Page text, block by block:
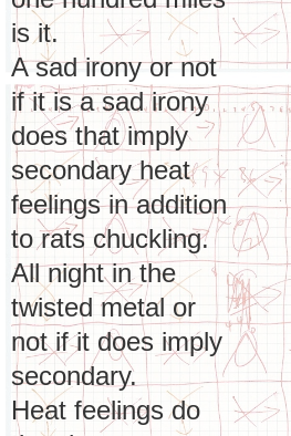
is it.
A sad irony or not
if it is a sad irony
does that imply
secondary heat
feelings in addition
to rats chuckling.
All night in the
twisted metal or
not if it does imply
secondary.
Heat feelings do